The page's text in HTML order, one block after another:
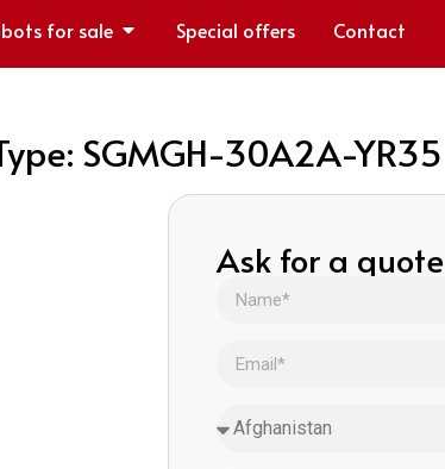
for sale Special offers Contact
SGMGH-30A2A-YR35
Ask for a quote